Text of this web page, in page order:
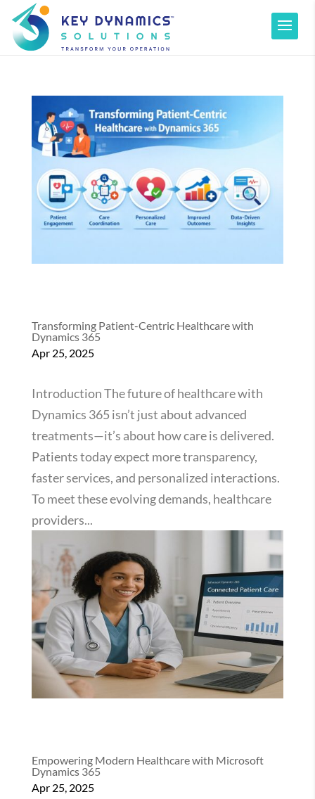
Transforming Patient-Centric Healthcare with
Dynamics 365
Apr 25, 2025
Introduction The future of healthcare with
Dynamics 365 isn’t just about advanced
treatments—it’s about how care is delivered.
Patients today expect more transparency,
faster services, and personalized interactions.
To meet these evolving demands, healthcare
providers...
Empowering Modern Healthcare with Microsoft
Dynamics 365
Apr 25, 2025